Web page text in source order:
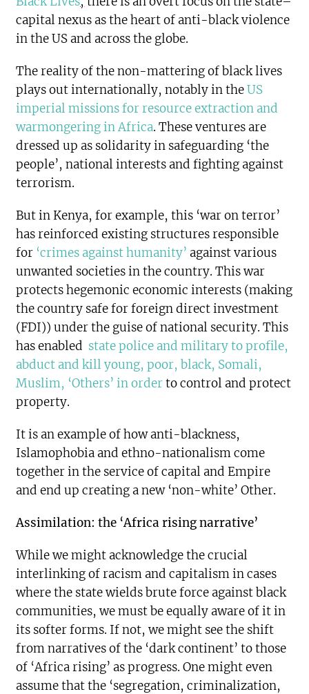
capital nexus as the heart of anti-black violence
in the US and across the globe.
The reality of the non-mattering of black lives
plays out internationally, notably in theUS
imperial missions for resource extraction and
warmongering in Africa. These ventures are
dressed up as solidarity in safeguarding ‘the
people’, national interests and fighting against
terrorism.
But in Kenya, for example, this ‘war on terror’
has reinforced existing structures responsible
for ‘crimes against humanity’ against various
unwanted societies in the country. This war
protects hegemonic economic interests (making
the country safe for foreign direct investment
(FDI)) under the guise of national security. This
has enabled state police and military to profile,
abduct and kill young, poor, black, Somali,
Muslim, ‘Others’ in orderto control and protect
property.
It is an example of how anti-blackness,
Islamophobia and ethno-nationalism come
together in the service of capital and Empire
and end up creating a new ‘non-white’ Other.
Assimilation: the ‘Africa rising narrative’
While we might acknowledge the crucial
interlinking of racism and capitalism in cases
where the state wields brute force against black
communities, we must be equally aware of it in
its softer forms. If not, we might see the shift
from narratives of the ‘dark continent’ to those
of ‘Africa rising’ as progress. One might even
assume that the ‘segregation, criminalization,